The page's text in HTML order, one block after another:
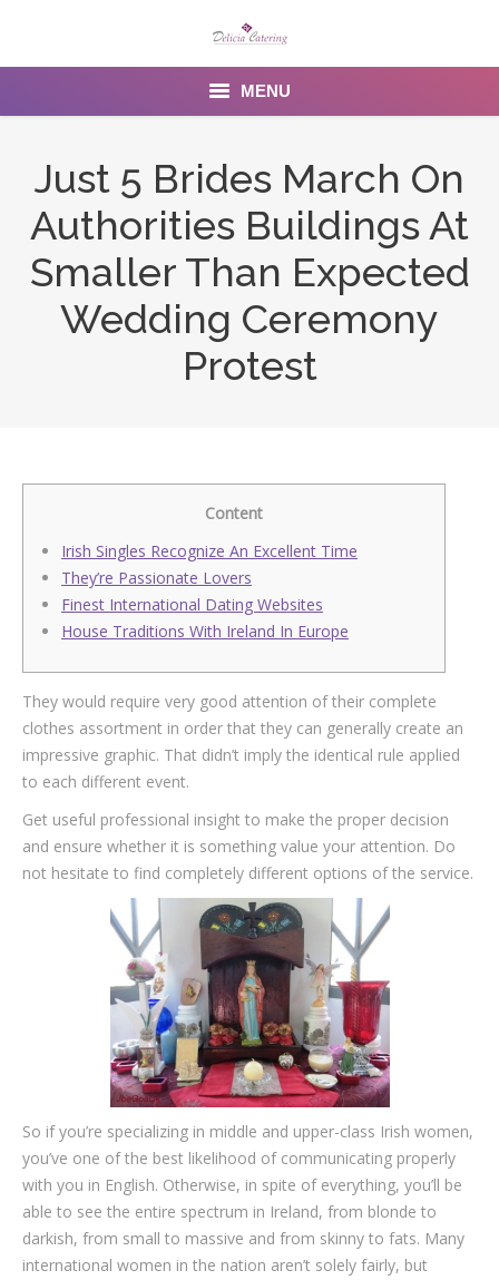
MENU
About us
Menu
Just 5 Brides March On
Authorities Buildings At
Smaller Than Expected
Wedding Ceremony
Protest
Content
Irish Singles Recognize An Excellent Time
They’re Passionate Lovers
Finest International Dating Websites
House Traditions With Ireland In Europe
They would require very good attention of their complete
clothes assortment in order that they can generally create an
impressive graphic. That didn’t imply the identical rule applied
to each different event.
Get useful professional insight to make the proper decision
and ensure whether it is something value your attention. Do
not hesitate to find completely different options of the service.
So if you’re specializing in middle and upper-class Irish women,
you’ve one of the best likelihood of communicating properly
with you in English. Otherwise, in spite of everything, you’ll be
able to see the entire spectrum in Ireland, from blonde to
darkish, from small to massive and from skinny to fats. Many
international women in the nation aren’t solely fairly, but